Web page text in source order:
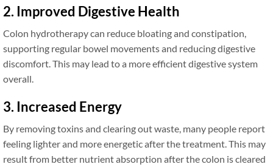
2. Improved Digestive Health
Colon hydrotherapy can reduce bloating and constipation,
supporting regular bowel movements and reducing digestive
discomfort. This may lead to a more efficient digestive system
overall.
3. Increased Energy
By removing toxins and clearing out waste, many people report
feeling lighter and more energetic after the treatment. This may
result from better nutrient absorption after the colon is cleared